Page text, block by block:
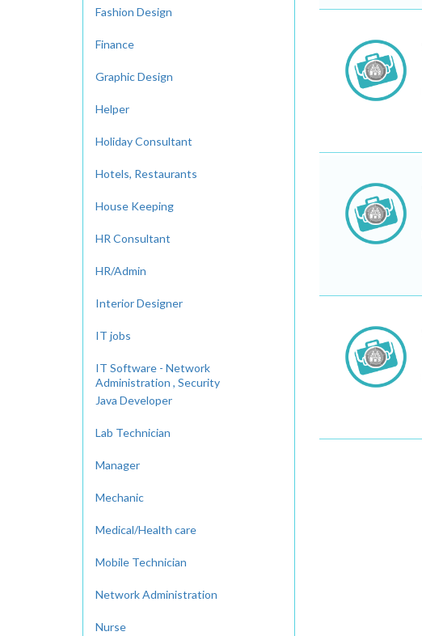
Fashion Design
Finance
Graphic Design
Helper
Holiday Consultant
Hotels, Restaurants
House Keeping
HR Consultant
HR/Admin
Interior Designer
IT jobs
IT Software - Network
Administration , Security
Java Developer
Lab Technician
Manager
Mechanic
Medical/Health care
Mobile Technician
Network Administration
Nurse